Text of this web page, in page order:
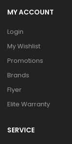
MY ACCOUNT
Login
My Wishlist
Promotions
Brands
Flyer
Elite Warranty
SERVICE